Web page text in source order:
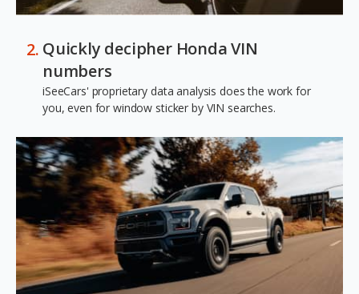
Quickly decipher Honda VIN
numbers
iSeeCars' proprietary data analysis does the work for
you, even for window sticker by VIN searches.